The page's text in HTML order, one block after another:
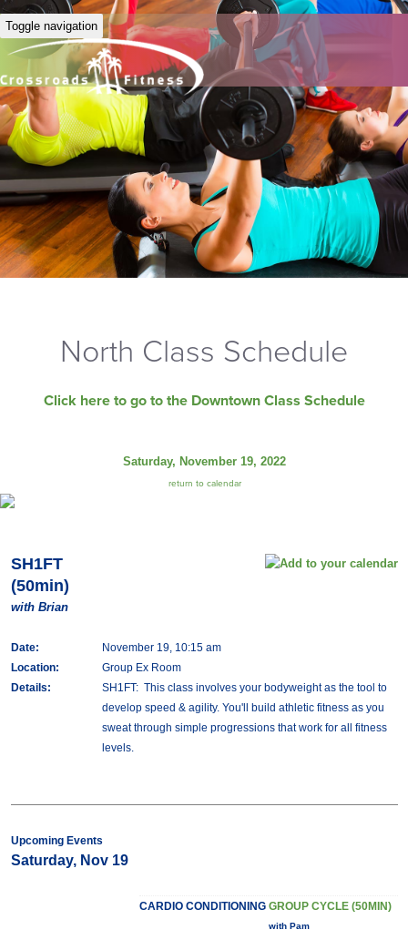
Toggle navigation
North Class Schedule
Click here to go to the Downtown Class Schedule
Saturday, November 19, 2022
return to calendar
SH1FT
(50min)
with Brian
Date:
November 19, 10:15 am
Location:
Group Ex Room
Details:
SH1FT: This class involves your bodyweight as the tool to
develop speed & agility. You'll build athletic fitness as you
sweat through simple progressions that work for all fitness
levels.
Upcoming Events
Saturday, Nov 19
CARDIO CONDITIONING GROUP CYCLE (50MIN)
with Pam